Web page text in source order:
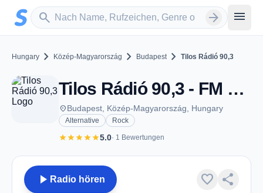
Zum Hauptinhalt springen
search
Sender suchen arrow_forward menu
Hungary chevron_right Közép-Magyarország chevron_right Budapest chevron_right Tilos Rádió 90,3
Tilos Rádió 90,3 - FM 90.3 - Budapest
placeBudapest, Közép-Magyarország, Hungary
Alternative Rock
starstarstarstarstar5.0· 1 Bewertungen
play_arrow Radio hören favorite share